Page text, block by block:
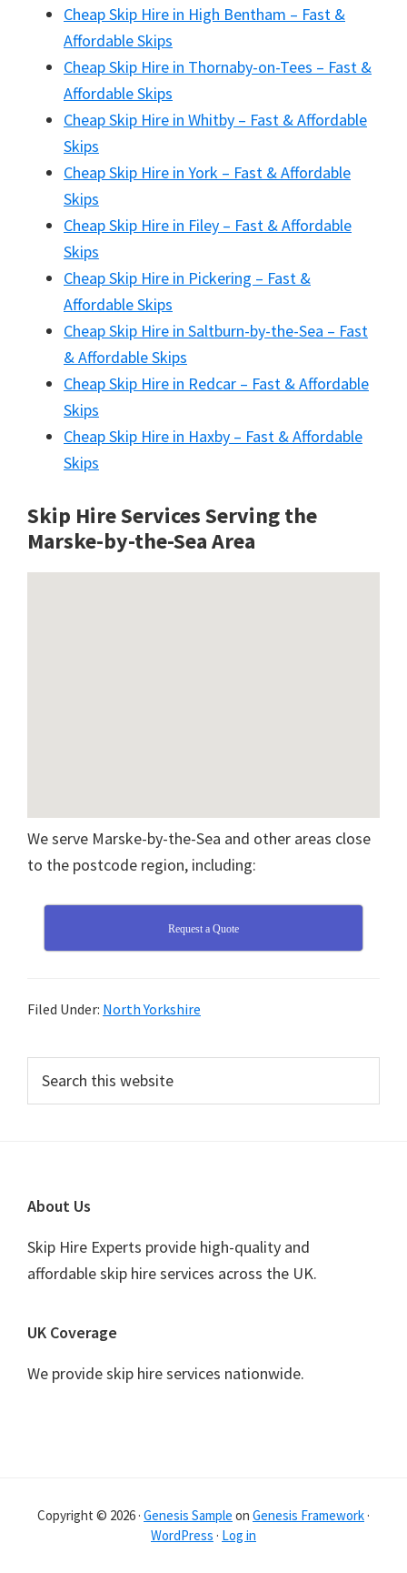
Cheap Skip Hire in High Bentham – Fast &
Affordable Skips
Cheap Skip Hire in Thornaby-on-Tees – Fast &
Affordable Skips
Cheap Skip Hire in Whitby – Fast & Affordable
Skips
Cheap Skip Hire in York – Fast & Affordable
Skips
Cheap Skip Hire in Filey – Fast & Affordable
Skips
Cheap Skip Hire in Pickering – Fast &
Affordable Skips
Cheap Skip Hire in Saltburn-by-the-Sea – Fast
& Affordable Skips
Cheap Skip Hire in Redcar – Fast & Affordable
Skips
Cheap Skip Hire in Haxby – Fast & Affordable
Skips
Skip Hire Services Serving the
Marske-by-the-Sea Area
We serve Marske-by-the-Sea and other areas close
to the postcode region, including:
Request a Quote
Filed Under: North Yorkshire
Primary
Sidebar
this
Footer
About Us
Skip Hire Experts provide high-quality and
affordable skip hire services across the UK.
UK Coverage
We provide skip hire services nationwide.
Copyright © 2026 · Genesis Sample on Genesis Framework ·
WordPress · Log in